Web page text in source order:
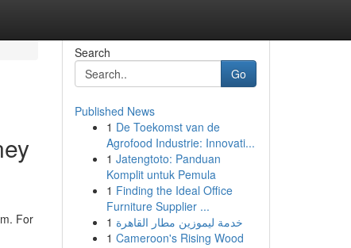
For
Search
Go
Published News
1 De Toekomst van de
Agrofood Industrie: Innovati...
1 Jatengtoto: Panduan
Komplit untuk Pemula
1 Finding the Ideal Office
Furniture Supplier ...
1 خدمة ليموزين مطار القاهرة
1 Cameroon's Rising Wood